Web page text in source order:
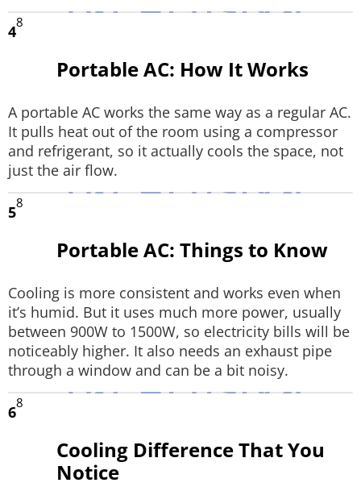
48
Portable AC: How It Works
A portable AC works the same way as a regular AC.
It pulls heat out of the room using a compressor
and refrigerant, so it actually cools the space, not
just the air flow.
58
Portable AC: Things to Know
Cooling is more consistent and works even when
it’s humid. But it uses much more power, usually
between 900W to 1500W, so electricity bills will be
noticeably higher. It also needs an exhaust pipe
through a window and can be a bit noisy.
68
Cooling Difference That You
Notice